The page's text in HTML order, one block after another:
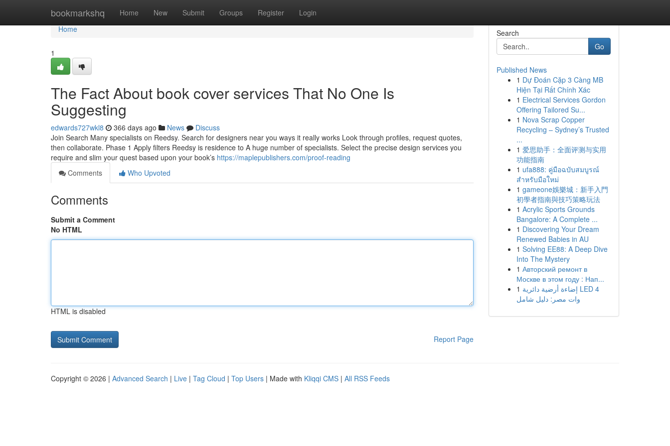
bookmarkshq Home New Submit Groups Register Login
Home
Home
1
The Fact About book cover services That No One Is
Suggesting
edwards727wkl8 366 days ago News
Discuss
Join Search Many specialists on Reedsy. Search for designers near you ways it really works Look through profiles, request quotes,
then collaborate. Phase 1 Apply filters Reedsy is residence to A huge number of specialists. Select the precise design services you
require and slim your quest based upon your book’s https://maplepublishers.com/proof-reading
Comments
Who Upvoted
Comments
Submit a Comment
No HTML
HTML is disabled
Report Page
Search
Go
Published News
1 Dự Đoán Cặp 3 Càng MB
Hiện Tại Rất Chính Xác
1 Electrical Services Gordon
Offering Tailored Su...
1 Nova Scrap Copper
Recycling – Sydney’s Trusted
...
1 爱思助手：全面评测与实用
功能指南
1 ufa888: คู่มือฉบับสมบูรณ์
สำหรับมือใหม่
1 gameone娛樂城：新手入門
初學者指南與技巧策略玩法
1 Acrylic Sports Grounds
Bangalore: A Complete ...
1 Discovering Your Dream
Renewed Babies in AU
1 Solving EE88: A Deep Dive
Into The Mystery
1 Авторский ремонт в
Москве в этом году : Нап...
1 إضاءة أرضية دائرية LED 4
وات مصر: دليل شامل
Copyright © 2026 | Advanced Search | Live | Tag Cloud | Top Users | Made with Kliqqi CMS | All RSS Feeds